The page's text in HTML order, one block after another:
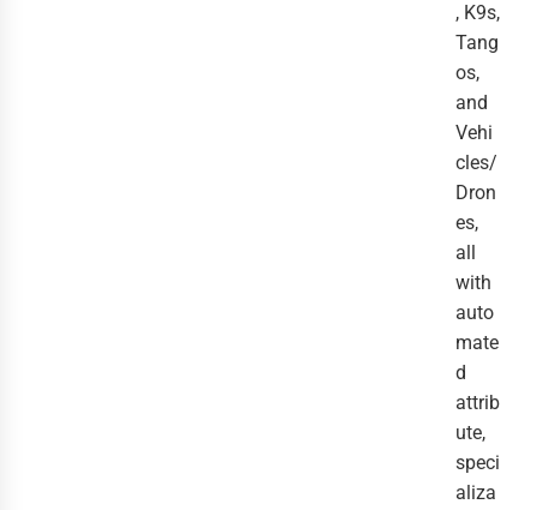
, K9s,
Tang
os,
and
Vehi
cles/
Dron
es,
all
with
auto
mate
d
attrib
ute,
speci
aliza